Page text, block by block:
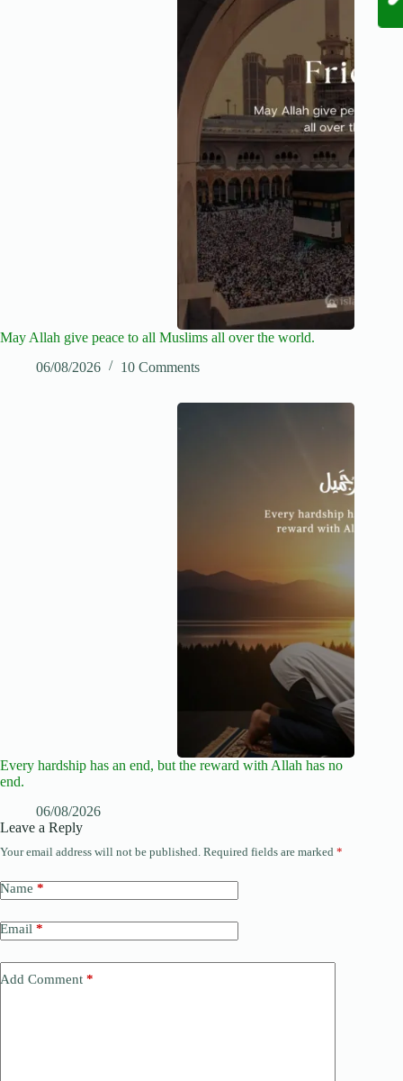
May Allah give peace to all Muslims all over the world.
06/08/2026
10 Comments
Every hardship has an end, but the reward with Allah has no
end.
06/08/2026
Leave a Reply
Your email address will not be published. Required fields are marked *
Name *
Email *
Add Comment *